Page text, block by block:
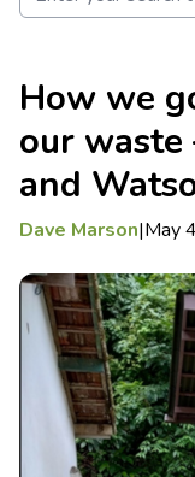
How we
our waste
and
Dave Marson|May